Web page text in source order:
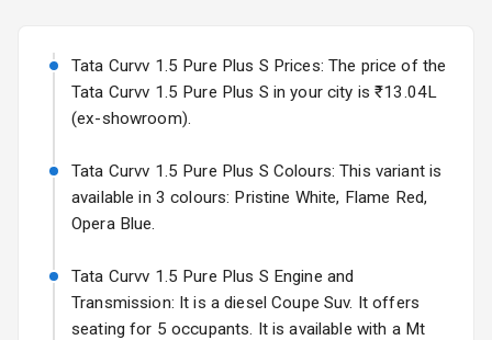
Leather Seats
Dual Tone
Adjustable
Headlights
Volkswagen Virtus Facelift
Starting from ₹11.99L* Estimated
25 Sept 2026
Hyundai Bayon
Starting from ₹10.00L*Estimated
15 Oct 2026
Kia Syros EV
Starting from ₹14.00L*Estimated
17 Oct 2026
Tata Curvv 1.5 Pure Plus S Prices: The price of the
Tata Curvv 1.5 Pure Plus S in your city is ₹13.04L
(ex-showroom).
Tata Curvv 1.5 Pure Plus S Colours: This variant is
available in 3 colours: Pristine White, Flame Red,
Opera Blue.
Tata Curvv 1.5 Pure Plus S Engine and
Transmission: It is a diesel Coupe Suv. It offers
seating for 5 occupants. It is available with a Mt